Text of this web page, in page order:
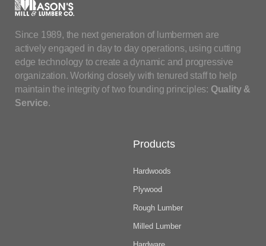
Since 1989, the next generation of lumbermen are
actively engaged in day to day operations, using cutting
edge technology to create a dynamic and progressive
organization. Working closely with tenured staff to help
maintain the integrity of two founding principles: Quality &
Service.
Products
Hardwoods
Plywood
Rough Lumber
Milled Lumber